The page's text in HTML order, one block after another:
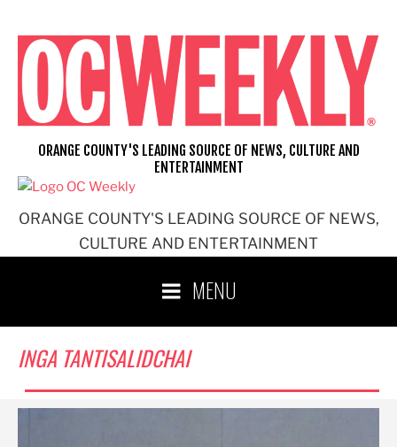
content
ORANGE COUNTY'S LEADING SOURCE OF NEWS,
CULTURE AND ENTERTAINMENT
ORANGE COUNTY'S LEADING SOURCE OF NEWS, CULTURE AND
ENTERTAINMENT
MENU
INGA TANTISALIDCHAI